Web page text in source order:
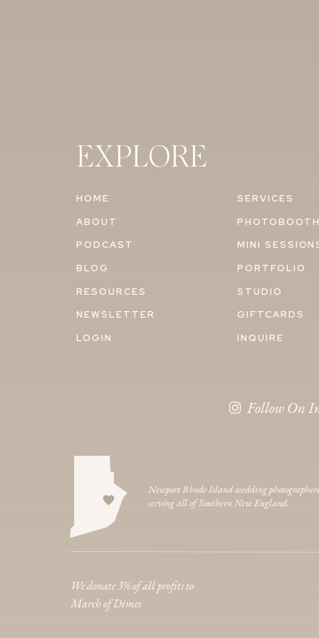
EXPLORE
ABOUT
PODCAST
BLOG
SERVICES
MINI
HOME
PORTFOLIO
RESOURCES
STUDIO
NEWSLETTER
GIFTCARDS
LOGIN
INQUIRE
Follow On
Newport Rhode Island wedding photographers
serving all of Southern New England.
We donate 3% of all profits to
March of Dimes